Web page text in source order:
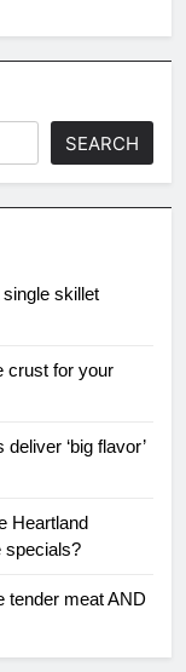
SEARCH
skillet
crust for your
‘big flavor’
Heartland
specials?
tender meat AND